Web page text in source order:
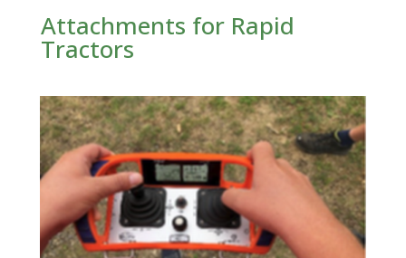
Attachments for Rapid
Tractors